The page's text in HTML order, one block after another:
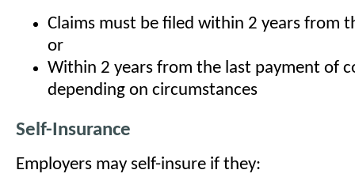
Claims must be filed within 2 years from
or
Within 2 years from the last payment of
depending on circumstances
Self-Insurance
Employers may self-insure if they: